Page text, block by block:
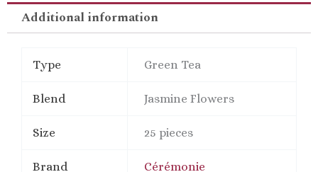
Additional information
Type Green Tea
Blend Jasmine Flowers
Size 25 pieces
Brand Cérémonie